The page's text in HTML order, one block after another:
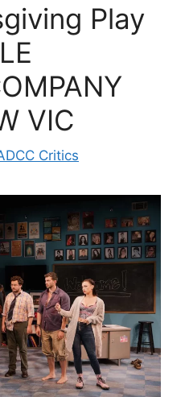
Play
VIC
Critics